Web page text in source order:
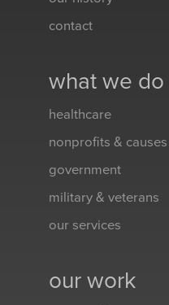
contact
what we do
healthcare
nonprofits & causes
government
military & veterans
our services
our work